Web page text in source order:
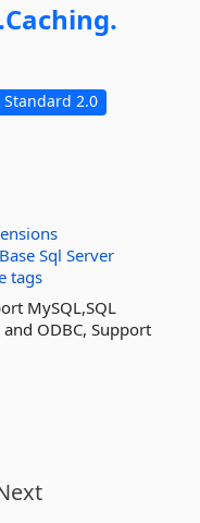
Caching.
Standard 2.0
Sql Server
tags
MySQL,SQL
and ODBC, Support